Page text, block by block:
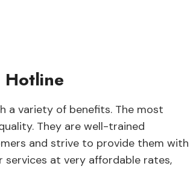
Hotline
a variety of benefits. The most
They are well-trained
and strive to provide them with
services at very affordable rates,